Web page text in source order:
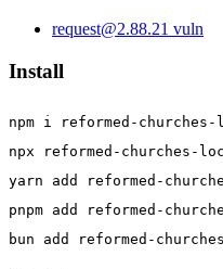
request@2.88.21 vuln
Install
npm i reformed-
npx reformed-churches-
yarn add reformed-
pnpm add reformed-
bun add reformed-